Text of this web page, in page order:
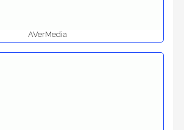
AVerMedia